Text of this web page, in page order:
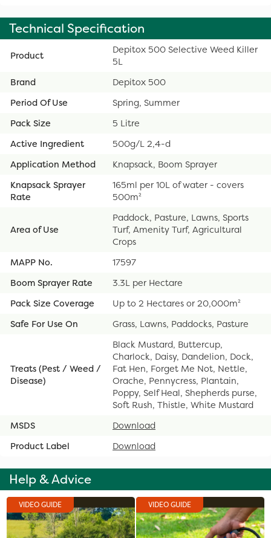
Technical Specification
Product
Depitox 500 Selective Weed Killer
5L
Brand
Depitox 500
Period Of Use
Spring, Summer
Pack Size
5 Litre
Active Ingredient
500g/L 2,4-d
Application Method
Knapsack, Boom Sprayer
Knapsack Sprayer
Rate
165ml per 10L of water - covers
500m²
Area of Use
Paddock, Pasture, Lawns, Sports
Turf, Amenity Turf, Agricultural
Crops
MAPP No.
17597
Boom Sprayer Rate
3.3L per Hectare
Pack Size Coverage
Up to 2 Hectares or 20,000m²
Safe For Use On
Grass, Lawns, Paddocks, Pasture
Treats (Pest / Weed /
Disease)
Black Mustard, Buttercup,
Charlock, Daisy, Dandelion, Dock,
Fat Hen, Forget Me Not, Nettle,
Orache, Pennycress, Plantain,
Poppy, Self Heal, Shepherds purse,
Soft Rush, Thistle, White Mustard
MSDS
Download
Product Label
Download
Help & Advice
VIDEO GUIDE VIDEO GUIDE